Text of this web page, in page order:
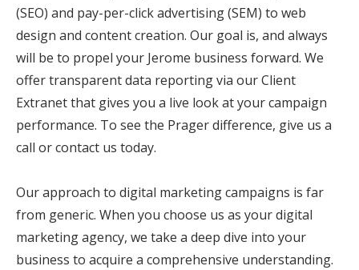
(SEO) and pay-per-click advertising (SEM) to web
design and content creation. Our goal is, and always
will be to propel your Jerome business forward. We
offer transparent data reporting via our Client
Extranet that gives you a live look at your campaign
performance. To see the Prager difference, give us a
call or contact us today.
Our approach to digital marketing campaigns is far
from generic. When you choose us as your digital
marketing agency, we take a deep dive into your
business to acquire a comprehensive understanding.